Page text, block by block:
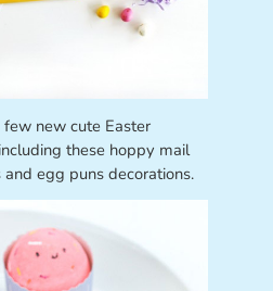
few new cute Easter
these hoppy mail
egg puns decorations.